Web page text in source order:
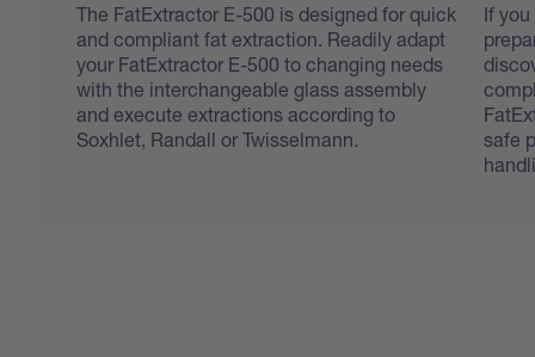
The FatExtractor E-500 is designed for quick
and compliant fat extraction. Readily adapt
your FatExtractor E-500 to changing needs
with the interchangeable glass assembly
and execute extractions according to
Soxhlet, Randall or Twisselmann.
If
safe